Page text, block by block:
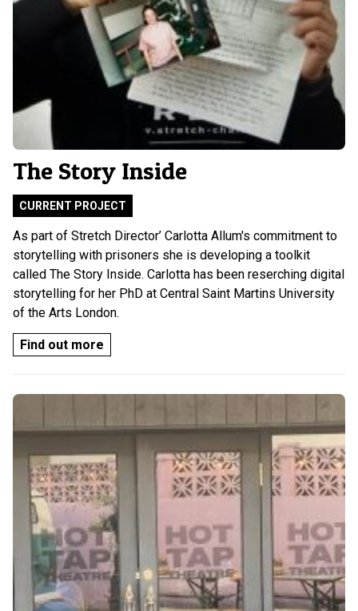
The Story Inside
CURRENT PROJECT
As part of Stretch Director’ Carlotta Allum's commitment to
storytelling with prisoners she is developing a toolkit
called The Story Inside. Carlotta has been reserching digital
storytelling for her PhD at Central Saint Martins University
of the Arts London.
Find out more